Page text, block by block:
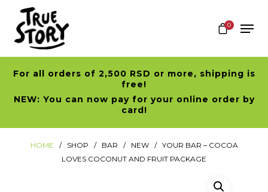
Hit enter to search or ESC to close
0
For all orders of 2,500 RSD or more, shipping is
free!
NEW: You can now pay for your online order by
card!
HOME SHOP BAR NEW
YOUR BAR – COCOA
LOVES COCONUT AND FRUIT PACKAGE